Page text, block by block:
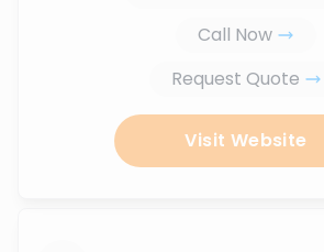
Call Now
Request Quote
Visit Website